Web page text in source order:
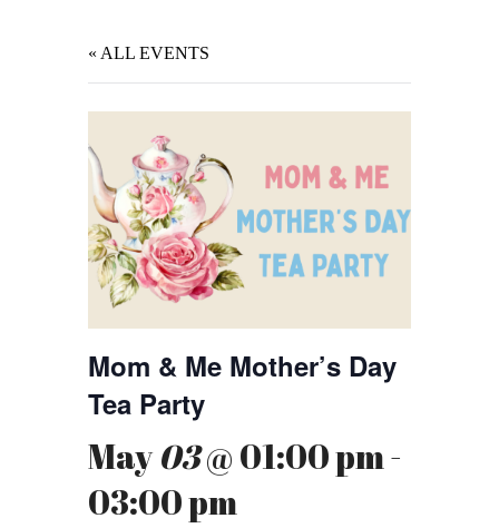
« ALL EVENTS
Mom & Me Mother’s Day
Tea Party
May03@ 01:00 pm -
03:00 pm